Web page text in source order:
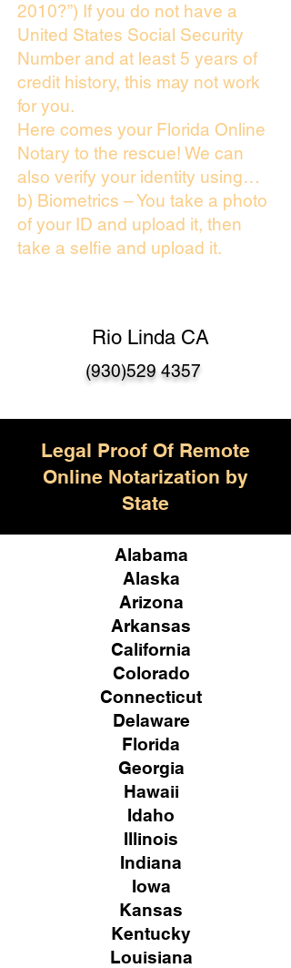
2010?”) If you do not have a
United States Social Security
Number and at least 5 years of
credit history, this may not work
for you.
Here comes your Florida Online
Notary to the rescue! We can
also verify your identity using…
b) Biometrics – You take a photo
of your ID and upload it, then
take a selfie and upload it.
Rio Linda CA
(930)529 4357
Legal Proof Of Remote
Online Notarization by
State
Alabama
Alaska
Arizona
Arkansas
California
Colorado
Connecticut
Delaware
Florida
Georgia
Hawaii
Idaho
Illinois
Indiana
Iowa
Kansas
Kentucky
Louisiana